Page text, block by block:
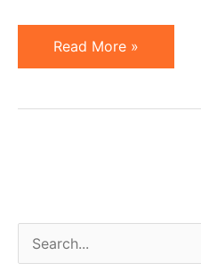
An
Analysis
for
Influencer
Read More »
e